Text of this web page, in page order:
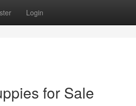
Login
for Sale